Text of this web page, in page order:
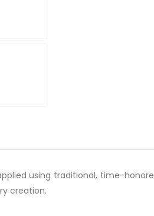
using traditional, time-
creation.